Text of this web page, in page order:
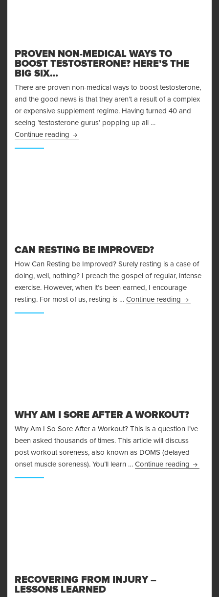
PROVEN NON-MEDICAL WAYS TO
BOOST TESTOSTERONE? HERE’S THE
BIG SIX…
There are proven non-medical ways to boost testosterone,
and the good news is that they aren’t a result of a complex
or expensive supplement regime. Having turned 40 and
seeing ‘testosterone gurus’ popping up all …
Continue reading Proven Non-Medical Ways to Boost
CAN RESTING BE IMPROVED?
How Can Resting be Improved? Surely resting is a case of
doing, well, nothing? I preach the gospel of regular, intense
exercise. However, when it’s been earned, I encourage
resting. For most of us, resting is … Continue reading Can
WHY AM I SORE AFTER A WORKOUT?
Why Am I So Sore After a Workout? This is a question I’ve
been asked thousands of times. This article will discuss
post workout soreness, also known as DOMS (delayed
onset muscle soreness). You’ll learn … Continue reading Why
RECOVERING FROM INJURY –
LESSONS LEARNED